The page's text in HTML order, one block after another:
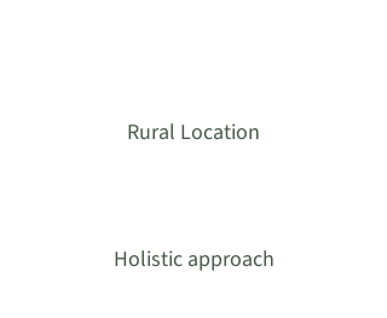
Rural Location
Holistic approach